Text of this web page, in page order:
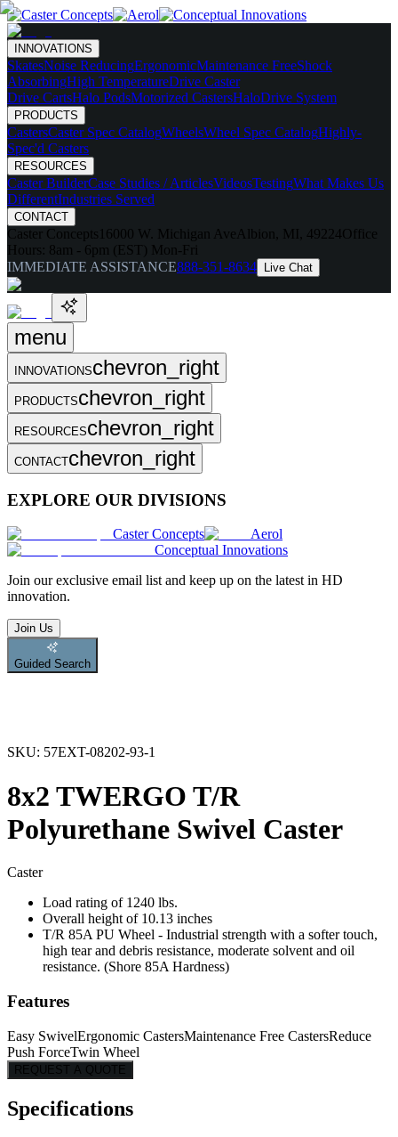
INNOVATIONS
SkatesNoise ReducingErgonomicMaintenance FreeShock
AbsorbingHigh TemperatureDrive Caster
Drive CartsHalo PodsMotorized CastersHaloDrive System
PRODUCTS
CastersCaster Spec CatalogWheelsWheel Spec CatalogHighly-
Spec'd Casters
RESOURCES
Caster BuilderCase Studies / ArticlesVideosTestingWhat Makes Us
DifferentIndustries Served
CONTACT
Caster Concepts 16000 W. Michigan Ave Albion, MI, 49224Office
Hours: 8am - 6pm (EST) Mon-Fri
IMMEDIATE ASSISTANCE888-351-8634 Live Chat
menu
INNOVATIONSchevron_right
PRODUCTSchevron_right
RESOURCESchevron_right
CONTACTchevron_right
EXPLORE OUR DIVISIONS
Caster Concepts
Aerol
Conceptual Innovations
Join our exclusive email list and keep up on the latest in HD
innovation.
Join Us
Guided Search
SKU: 57EXT-08202-93-1
8x2 TWERGO T/R
Polyurethane Swivel Caster
Caster
Load rating of 1240 lbs.
Overall height of 10.13 inches
T/R 85A PU Wheel - Industrial strength with a softer touch,
high tear and debris resistance, moderate solvent and oil
resistance. (Shore 85A Hardness)
Features
Easy SwivelErgonomic CastersMaintenance Free CastersReduce
Push ForceTwin Wheel
REQUEST A QUOTE
Specifications